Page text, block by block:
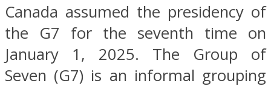
Canada assumed the presidency of
the G7 for the seventh time on
January 1, 2025. The Group of
Seven (G7) is an informal grouping